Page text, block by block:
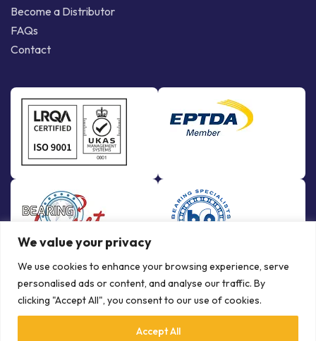
We value your privacy
We use cookies to enhance your browsing experience, serve
personalised ads or content, and analyse our traffic. By
clicking "Accept All", you consent to our use of cookies.
Accept All
Become a Distributor
FAQs
Contact
© Copyright Bowman International Ltd. 2026 | All rights reserved |